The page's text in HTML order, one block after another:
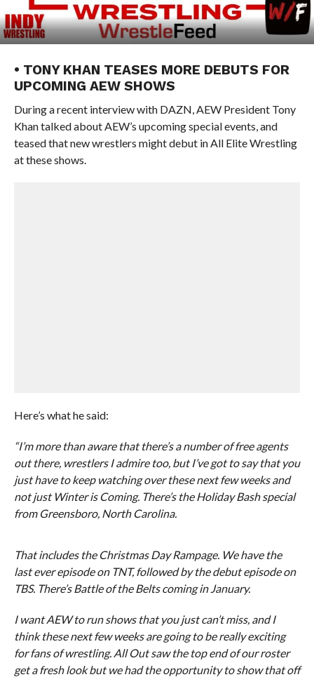
• TONY KHAN TEASES MORE DEBUTS FOR
UPCOMING AEW SHOWS
During a recent interview with DAZN, AEW President Tony
Khan talked about AEW’s upcoming special events, and
teased that new wrestlers might debut in All Elite Wrestling
at these shows.
Here’s what he said:
“I’m more than aware that there’s a number of free agents
out there, wrestlers I admire too, but I’ve got to say that you
just have to keep watching over these next few weeks and
not just Winter is Coming. There’s the Holiday Bash special
from Greensboro, North Carolina.
That includes the Christmas Day Rampage. We have the
last ever episode on TNT, followed by the debut episode on
TBS. There’s Battle of the Belts coming in January.
I want AEW to run shows that you just can’t miss, and I
think these next few weeks are going to be really exciting
for fans of wrestling. All Out saw the top end of our roster
get a fresh look but we had the opportunity to show that off